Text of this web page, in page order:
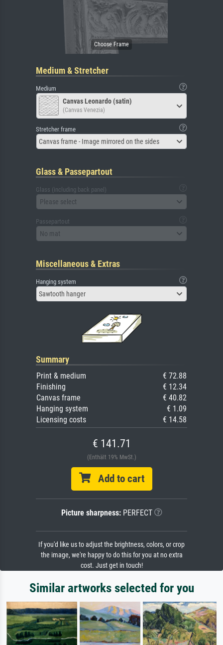
Medium & Stretcher
Medium
Canvas Leonardo (satin)
(Canvas Venezia)
Stretcher frame
Canvas frame - Image mirrored on the sides
Glass & Passepartout
Glass (including back panel)
Please select
Passepartout
No mat
Miscellaneous & Extras
Hanging system
Sawtooth hanger
Summary
Print & medium
€ 72.88
Finishing
€ 12.34
Canvas frame
€ 40.82
Hanging system
€ 1.09
Licensing costs
€ 14.58
€ 141.71
(Enthält 19% MwSt.)
Add to cart
Picture sharpness:PERFECT
If you'd like us to adjust the brightness, colors, or crop
the image, we're happy to do this for you at no extra
cost. Just get in touch!
Similar artworks selected for you